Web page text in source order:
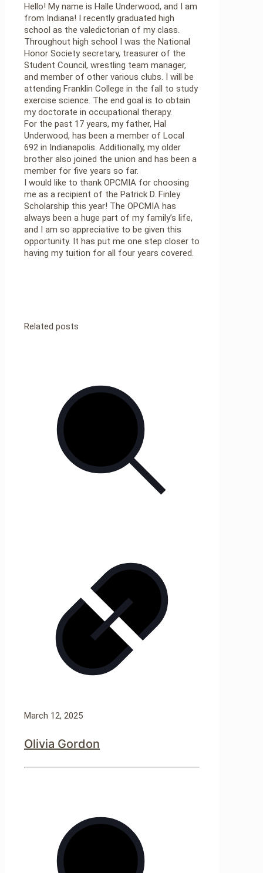
Hello! My name is Halle Underwood, and I am
from Indiana! I recently graduated high
school as the valedictorian of my class.
Throughout high school I was the National
Honor Society secretary, treasurer of the
Student Council, wrestling team manager,
and member of other various clubs. I will be
attending Franklin College in the fall to study
exercise science. The end goal is to obtain
my doctorate in occupational therapy.
For the past 17 years, my father, Hal
Underwood, has been a member of Local
692 in Indianapolis. Additionally, my older
brother also joined the union and has been a
member for five years so far.
I would like to thank OPCMIA for choosing
me as a recipient of the Patrick D. Finley
Scholarship this year! The OPCMIA has
always been a huge part of my family’s life,
and I am so appreciative to be given this
opportunity. It has put me one step closer to
having my tuition for all four years covered.
Related posts
March 12, 2025
Olivia Gordon